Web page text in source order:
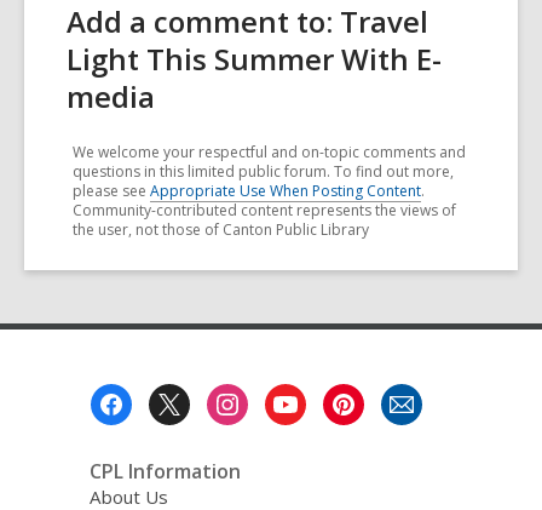
Add a comment to: Travel
Light This Summer With E-
media
We welcome your respectful and on-topic comments and
questions in this limited public forum. To find out more,
please see Appropriate Use When Posting Content.
Community-contributed content represents the views of
the user, not those of Canton Public Library
CPL Information
About Us